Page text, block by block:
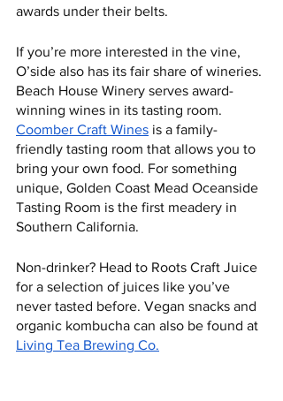
awards under their belts.
If you’re more interested in the vine,
O’side also has its fair share of wineries.
Beach House Winery serves award-
winning wines in its tasting room.
Coomber Craft Wines is a family-
friendly tasting room that allows you to
bring your own food. For something
unique, Golden Coast Mead Oceanside
Tasting Room is the first meadery in
Southern California.
Non-drinker? Head to Roots Craft Juice
for a selection of juices like you’ve
never tasted before. Vegan snacks and
organic kombucha can also be found at
Living Tea Brewing Co.